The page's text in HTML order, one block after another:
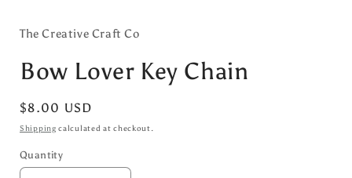
in
The Creative Craft Co
Bow Lover Key Chain
Regular
price
$8.00 USD
Shipping calculated at checkout.
Quantity